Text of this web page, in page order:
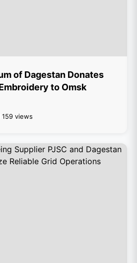
of Dagestan Donates
to Omsk
159 views